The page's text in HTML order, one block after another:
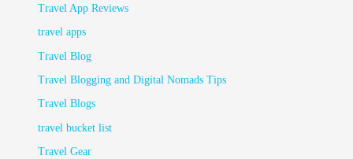
Travel App Reviews
travel apps
Travel Blog
Travel Blogging and Digital Nomads Tips
Travel Blogs
travel bucket list
Travel Gear